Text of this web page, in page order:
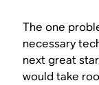
The one
necessary
next great
would take